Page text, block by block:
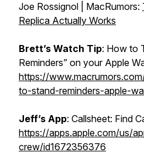
Joe Rossignol | MacRumors:
Replica Actually Works
Brett’s Watch Tip: How to
Reminders” on your Apple
https://
to-stand-reminders-apple-
Jeff’s App: Callsheet: Find
https://apps.apple.com/us/
crew/id1672356376